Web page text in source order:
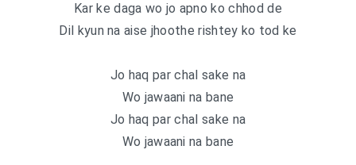
Kar ke daga wo jo apno ko chhod de
Dil kyun na aise jhoothe rishtey ko tod ke
Jo haq par chal sake na
Wo jawaani na bane
Jo haq par chal sake na
Wo jawaani na bane